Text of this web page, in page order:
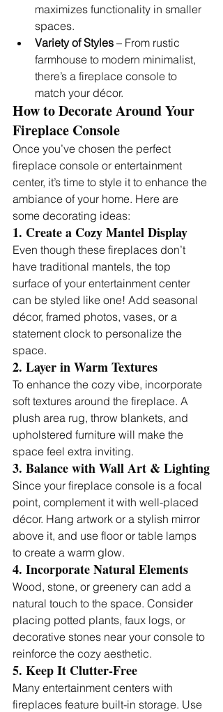
maximizes functionality in smaller
spaces.
Variety of Styles – From rustic
farmhouse to modern minimalist,
there’s a fireplace console to
match your décor.
How to Decorate Around Your
Fireplace Console
Once you’ve chosen the perfect
fireplace console or entertainment
center, it’s time to style it to enhance the
ambiance of your home. Here are
some decorating ideas:
1. Create a Cozy Mantel Display
Even though these fireplaces don’t
have traditional mantels, the top
surface of your entertainment center
can be styled like one! Add seasonal
décor, framed photos, vases, or a
statement clock to personalize the
space.
2. Layer in Warm Textures
To enhance the cozy vibe, incorporate
soft textures around the fireplace. A
plush area rug, throw blankets, and
upholstered furniture will make the
space feel extra inviting.
3. Balance with Wall Art & Lighting
Since your fireplace console is a focal
point, complement it with well-placed
décor. Hang artwork or a stylish mirror
above it, and use floor or table lamps
to create a warm glow.
4. Incorporate Natural Elements
Wood, stone, or greenery can add a
natural touch to the space. Consider
placing potted plants, faux logs, or
decorative stones near your console to
reinforce the cozy aesthetic.
5. Keep It Clutter-Free
Many entertainment centers with
fireplaces feature built-in storage. Use